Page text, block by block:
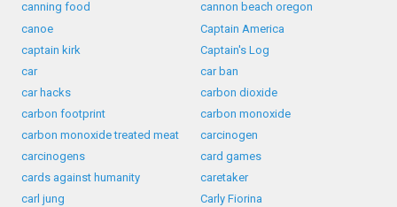
canning food
cannon beach oregon
canoe
Captain America
captain kirk
Captain's Log
car
car ban
car hacks
carbon dioxide
carbon footprint
carbon monoxide
carbon monoxide treated meat
carcinogen
carcinogens
card games
cards against humanity
caretaker
carl jung
Carly Fiorina